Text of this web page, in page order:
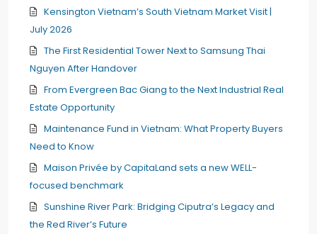
Kensington Vietnam’s South Vietnam Market Visit |
July 2026
The First Residential Tower Next to Samsung Thai
Nguyen After Handover
From Evergreen Bac Giang to the Next Industrial Real
Estate Opportunity
Maintenance Fund in Vietnam: What Property Buyers
Need to Know
Maison Privée by CapitaLand sets a new WELL-
focused benchmark
Sunshine River Park: Bridging Ciputra’s Legacy and
the Red River’s Future